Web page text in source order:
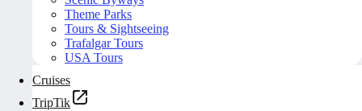
Theme Parks
Tours & Sightseeing
Trafalgar Tours
USA Tours
Cruises
TripTik